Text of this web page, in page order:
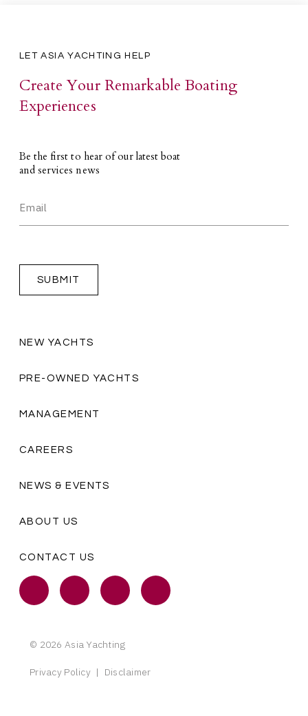
LET ASIA YACHTING HELP
Create Your Remarkable Boating
Experiences
Be the first to hear of our latest boat
and services news
NEW YACHTS
PRE-OWNED YACHTS
MANAGEMENT
CAREERS
NEWS & EVENTS
ABOUT US
CONTACT US
© 2026 Asia Yachting
Privacy Policy | Disclaimer